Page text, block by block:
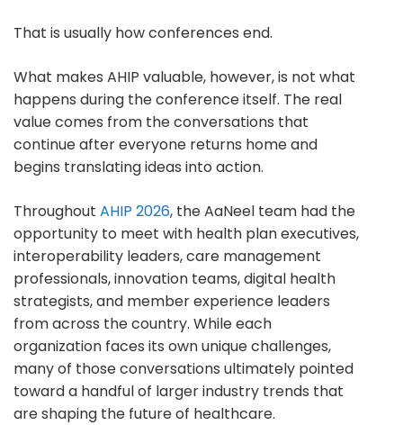
That is usually how conferences end.
What makes AHIP valuable, however, is not what
happens during the conference itself. The real
value comes from the conversations that
continue after everyone returns home and
begins translating ideas into action.
Throughout AHIP 2026, the AaNeel team had the
opportunity to meet with health plan executives,
interoperability leaders, care management
professionals, innovation teams, digital health
strategists, and member experience leaders
from across the country. While each
organization faces its own unique challenges,
many of those conversations ultimately pointed
toward a handful of larger industry trends that
are shaping the future of healthcare.